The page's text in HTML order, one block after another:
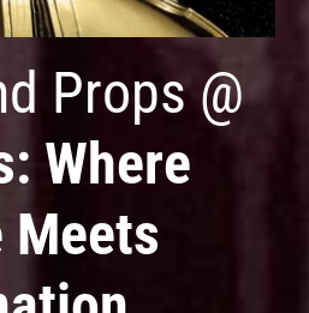
Props@
Where
Meets